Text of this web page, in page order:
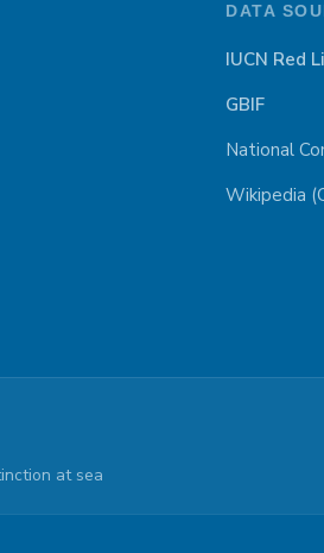
DATA
IUCN Red
GBIF
National
Wikipedia
at sea